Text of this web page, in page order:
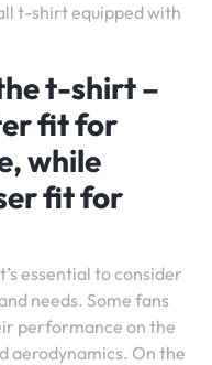
t-shirt equipped with
t-shirt –
fit for
while
fit for
essential to consider
needs. Some fans
performance on the
aerodynamics. On the